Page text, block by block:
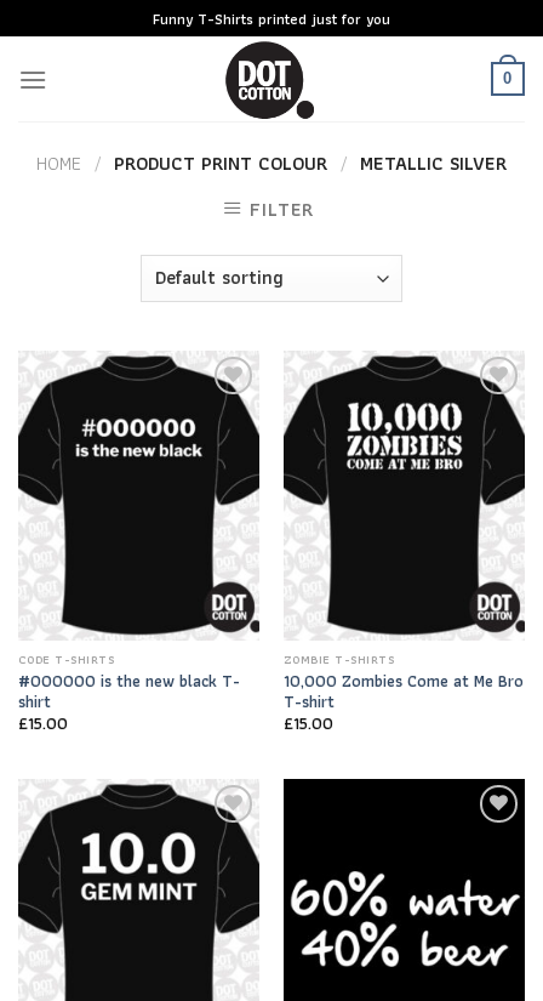
to
content
Funny T-Shirts printed just for you
0
HOME / PRODUCT PRINT COLOUR / METALLIC SILVER
FILTER
Add to
Wishlist
CODE T-SHIRTS
#000000 is the new black T-
shirt
£15.00
Add to
Wishlist
ZOMBIE T-SHIRTS
10,000 Zombies Come at Me Bro
T-shirt
£15.00
Add to
Wishlist